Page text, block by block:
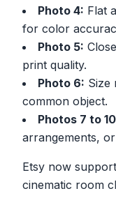
Photo 4: Flat
for color
Photo 5:
print quality.
Photo 6: Size
common object.
Photos 7 to
arrangements,
Etsy now
cinematic room